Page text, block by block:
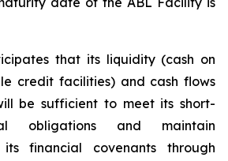
that its liquidity (cash on
credit facilities) and cash flows
be sufficient to meet its short-
obligations and maintain
financial covenants through